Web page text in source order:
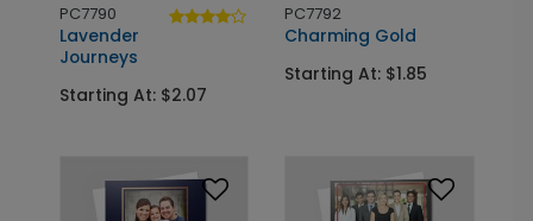
PC7790
Lavender
Journeys
Starting At: $2.07
PC7792
Charming Gold
Starting At: $1.85